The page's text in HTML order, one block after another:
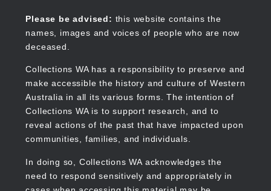
content
Please be advised: this website contains the
names, images and voices of people who are now
deceased.
Collections WA has a responsibility to preserve and
make accessible the history and culture of Western
Australia in all its various forms. The intention of
Collections WA is to support research, and to
reveal actions of the past that have impacted upon
communities, families, and individuals.
In doing so, Collections WA acknowledges the
need to respond sensitively and appropriately in
Collections WA
Main
navigation